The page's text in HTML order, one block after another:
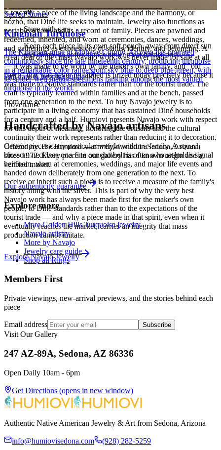
is to carry a piece of the living landscape and the harmony, or
hózhó, that Diné life seeks to maintain. Jewelry also functions as
portable wealth and as a record of family. Pieces are pawned and
redeemed, inherited, and worn at ceremonies, dances, weddings,
and gatherings as expressions of status, identity, and belonging. A
great deal of the finest Navajo work was never made for sale at all
— it was made to be worn by the maker's own family, and "old
pawn" that was never reclaimed is prized today precisely because it
was made to Native standards rather than for the tourist trade. The
craft is typically learned within families and at the bench, passed
from one generation to the next. To buy Navajo jewelry is to
participate in a living economy that has sustained Diné households
for a century and a half. Humiovi presents Navajo work with respect
for this depth of meaning, honoring the artisans and the cultural
continuity their work represents rather than reducing it to decoration.
Certain pieces carry particular weight within a family. A squash
blossom necklace or a fine concho belt is often a household's signal
heirloom, worn at ceremonies, weddings, and major life events and
handed down deliberately from one generation to the next. To
receive or inherit such a piece is to receive a measure of the family's
history along with the silver. This is part of why the very best
Navajo work has always been made first for the maker's own
people, to Diné standards rather than to the expectations of the
tourist trade — and why a piece made in that spirit, even when it
eventually reaches the market, carries an integrity that mass
production cannot imitate.
ExploreNavajoJewelry
Store with care
Keep each piece in its own soft pouch, away from direct sun
and damp, so softer stones never meet harder ones.
Full care & keeping guide
personalized pieces are not eligible.
Sacred Stones
Kingman Turquoise
The Kingman mine in Mohave County, Arizona has operated
continuously since the late nineteenth century, producing turquoise
in a remarkable color range from sky blue to deep blue-green, with
its spider-web matrix specimens ranking among the most valued
turquoise in the world.
Provenance
Handcrafted by Navajo artisans
Offered byThe Humiovi— family-owned inSedona,Arizona,
since 1972. Every piece in our gallery has a known origin and a
verified maker.
Our authenticity guarantee
Explore more
More Golden Hills Turquoise jewelry
Navajo artistry
More by Navajo
Jewelry care guide
Shop all Rings
Members First
Private viewings, new-arrival previews, and the stories behind each
piece
Email address Subscribe
Visit Our Gallery
247 AZ-89A, Sedona, AZ 86336
Open Daily 10am - 6pm
Get Directions (opens in new window)
Authentic Native American Jewelry & Art from Sedona, Arizona
info@humiovisedona.com (928) 282-5259